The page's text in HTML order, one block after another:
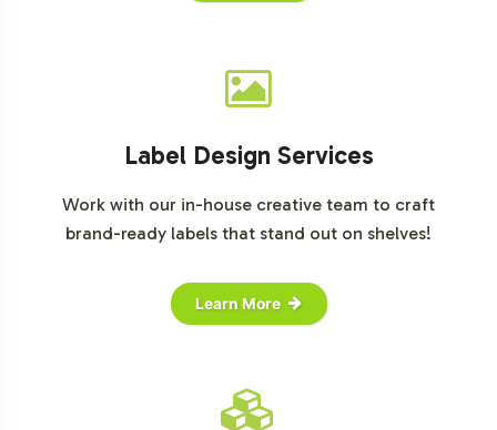
Label Design Services
Work with our in-house creative team to craft
brand-ready labels that stand out on shelves!
Learn More